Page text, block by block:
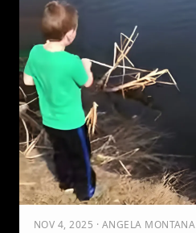
NOV 4, 2025 · ANGELA MONTANA